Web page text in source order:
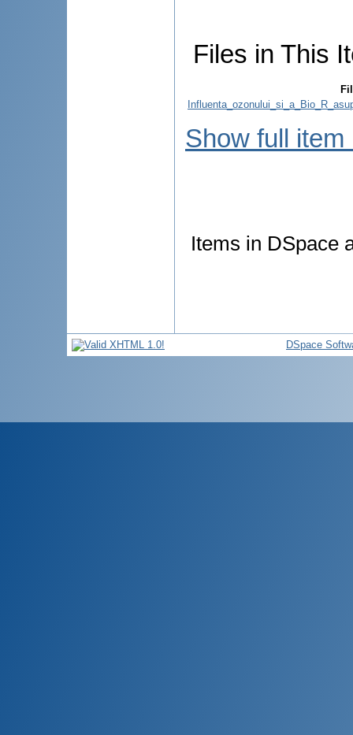
Files in This
Show full item
Items in DSpace
DSpace